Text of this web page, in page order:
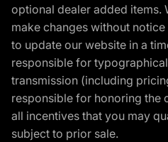
optional dealer added items.
make changes without
to update our website in a
responsible for
transmission (including
responsible for honoring the
all incentives that you may
subject to prior sale.